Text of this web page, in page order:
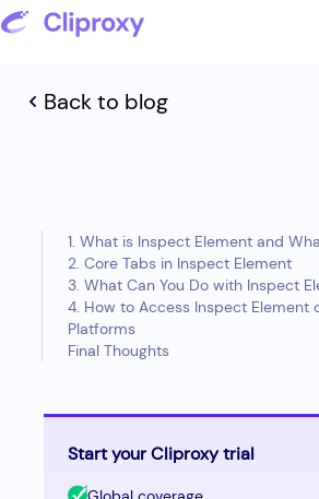
Back to blog
1. What is Inspect Element and
2. Core Tabs in Inspect Element
3. What Can You Do with Inspect
4. How to Access Inspect Element
Platforms
Final Thoughts
Start your Cliproxy trial